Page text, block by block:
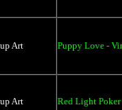
Art Puppy Love -
Art Red Light